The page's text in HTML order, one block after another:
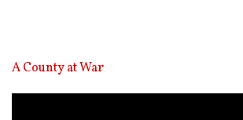
A County at War